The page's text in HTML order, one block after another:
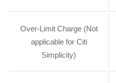
Over-Limit Charge (Not
applicable for Citi
Simplicity)